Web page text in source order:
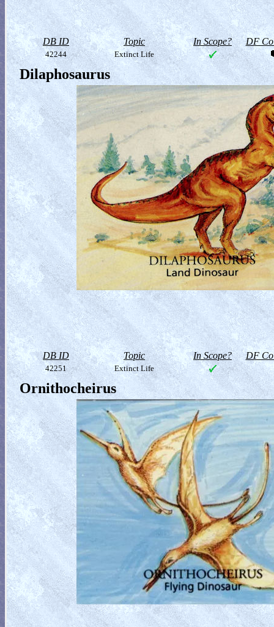
DB ID Topic In Scope? DF
42244 Extinct Life
Dilaphosaurus
DB ID Topic In Scope? DF
42251 Extinct Life
Ornithocheirus